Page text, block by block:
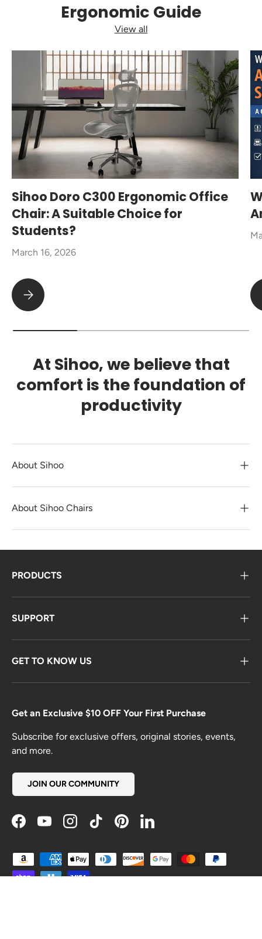
Ergonomic Guide
View all
Sihoo Doro C300 Ergonomic Office
Chair: A Suitable Choice for
Students?
March 16, 2026
Sihoo Doro C300 Ergonomic Office Chair: A Suitable Choice
At Sihoo, we believe that
comfort is the foundation of
productivity
About Sihoo
About Sihoo Chairs
PRODUCTS
SUPPORT
GET TO KNOW US
Get an Exclusive $10 OFF Your First Purchase
Subscribe for exclusive offers, original stories, events,
and more.
JOIN OUR COMMUNITY
FacebookYouTubeInstagramTikTokPinterestLinkedIn
Payment methods accepted